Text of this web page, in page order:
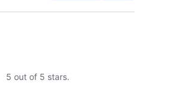
5 out of 5 stars.